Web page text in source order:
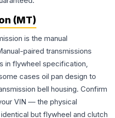
(MT)
is the manual
paired transmissions
in flywheel specification,
cases oil pan design to
bell housing. Confirm
VIN — the physical
but flywheel and clutch